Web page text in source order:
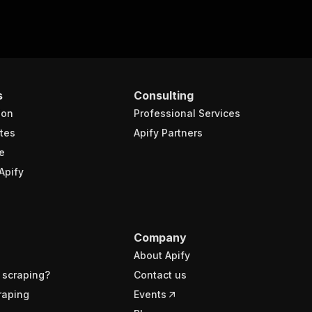
Consulting
Professional Services
Apify Partners
Company
About Apify
Contact us
Events